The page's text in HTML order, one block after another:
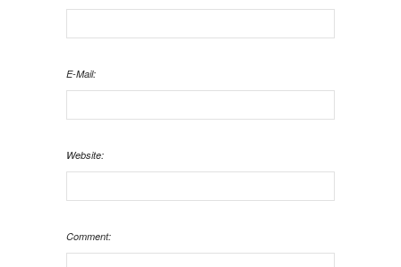
E-Mail:
Website:
Comment: